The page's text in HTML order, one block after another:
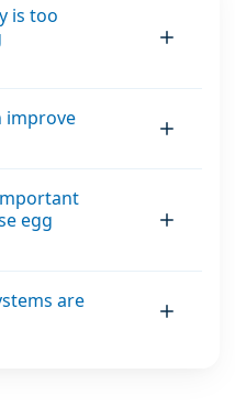
the proper balance
and the air’s relative
is too
improve
egg
are